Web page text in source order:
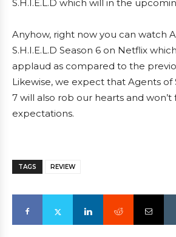
S.H.I.E.L.D which will in the
Anyhow, right now you can watch
S.H.I.E.L.D Season 6 on Netflix
applaud as compared to the
Likewise, we expect that Agents of
7 will also rob our hearts and
expectations.
TAGS REVIEW